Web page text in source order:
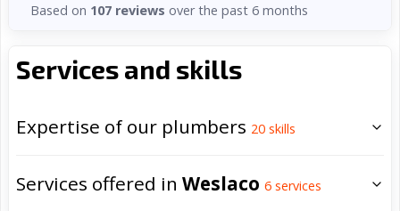
Services and skills
Expertise of our plumbers 20 skills
Services offered in Weslaco 6 services
Based on 107 reviews over the past 6 months